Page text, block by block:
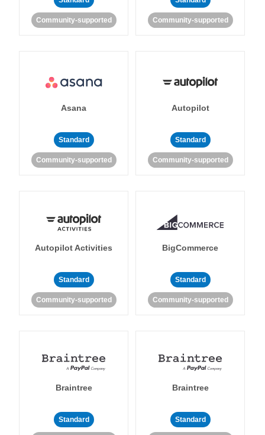
Community-supported Community-supported
Asana
Standard
Community-supported
Autopilot
Standard
Community-supported
Autopilot Activities
Standard
Community-supported
BigCommerce
Standard
Community-supported
Braintree
Standard
Braintree
Standard